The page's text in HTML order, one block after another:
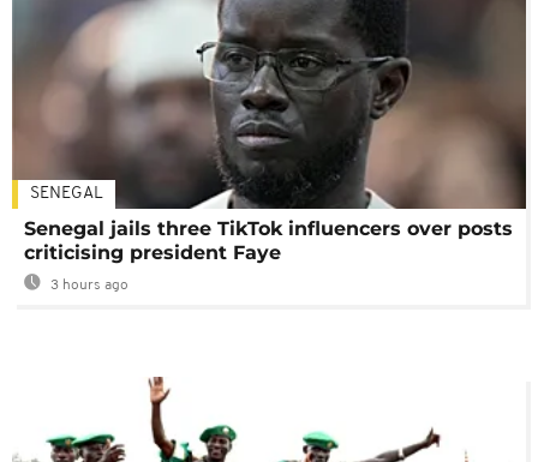
SENEGAL
Senegal jails three TikTok influencers over posts
criticising president Faye
3 hours ago